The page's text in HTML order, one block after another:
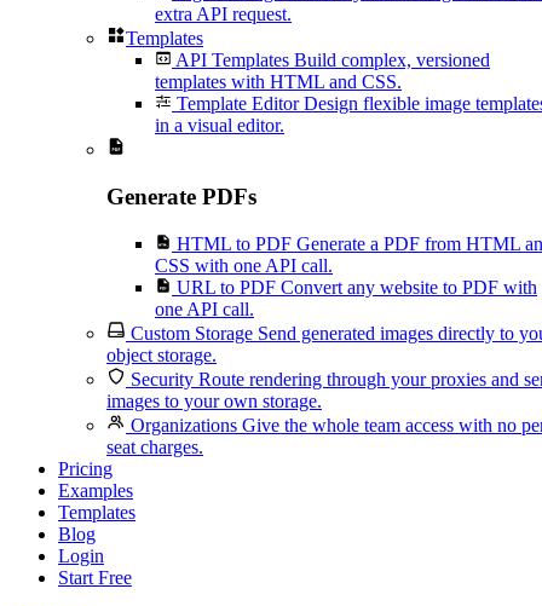
extra API request.
Templates
API Templates Build complex, versioned
templates with HTML and CSS.
Template Editor Design flexible image
in a visual editor.
Generate PDFs
HTML to PDF Generate a PDF from HTML
CSS with one API call.
URL to PDF Convert any website to PDF with
one API call.
Custom Storage Send generated images directly to
object storage.
Security Route rendering through your proxies and
images to your own storage.
Organizations Give the whole team access with no
seat charges.
Pricing
Examples
Templates
Blog
Login
Start Free